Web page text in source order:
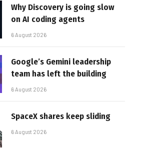
Why Discovery is going slow
on AI coding agents
6 August 2026
Google’s Gemini leadership
team has left the building
6 August 2026
SpaceX shares keep sliding
6 August 2026